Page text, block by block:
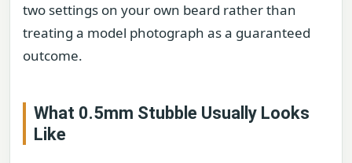
two settings on your own beard rather than
treating a model photograph as a guaranteed
outcome.
What 0.5mm Stubble Usually Looks
Like